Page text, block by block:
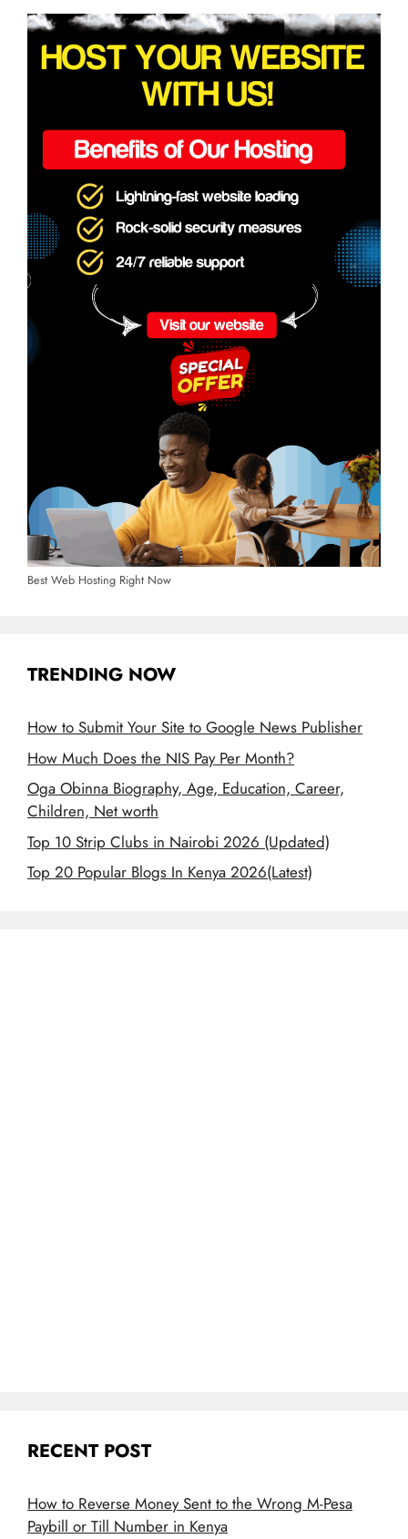
Best Web Hosting Right Now
TRENDING NOW
How to Submit Your Site to Google News Publisher
How Much Does the NIS Pay Per Month?
Oga Obinna Biography, Age, Education, Career,
Children, Net worth
Top 10 Strip Clubs in Nairobi 2026 (Updated)
Top 20 Popular Blogs In Kenya 2026(Latest)
RECENT POST
How to Reverse Money Sent to the Wrong M-Pesa
Paybill or Till Number in Kenya